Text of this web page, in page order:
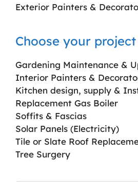
Exterior Painters &
Choose your project
Gardening Maintenance &
Interior Painters &
Kitchen design, supply &
Replacement Gas Boiler
Soffits & Fascias
Solar Panels (Electricity)
Tile or Slate Roof
Tree Surgery